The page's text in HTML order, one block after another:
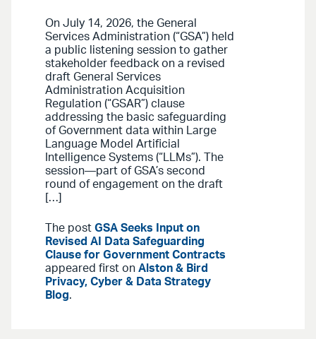
On July 14, 2026, the General
Services Administration (“GSA”) held
a public listening session to gather
stakeholder feedback on a revised
draft General Services
Administration Acquisition
Regulation (“GSAR”) clause
addressing the basic safeguarding
of Government data within Large
Language Model Artificial
Intelligence Systems (“LLMs”). The
session—part of GSA’s second
round of engagement on the draft
[…]
The post GSA Seeks Input on
Revised AI Data Safeguarding
Clause for Government Contracts
appeared first on Alston & Bird
Privacy, Cyber & Data Strategy
Blog.